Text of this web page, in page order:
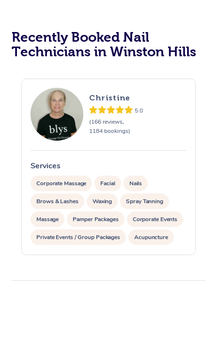
Recently Booked Nail
Technicians in Winston Hills
Christine
5.0
(166 reviews,
1184 bookings)
Services
Corporate Massage Facial Nails
Brows & Lashes Waxing Spray Tanning
Massage Pamper Packages Corporate Events
Private Events / Group Packages Acupuncture
Assisted Stretching